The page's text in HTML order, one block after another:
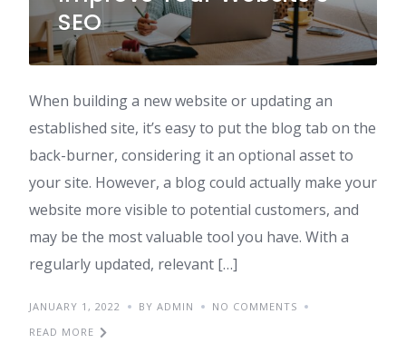
SEO
When building a new website or updating an
established site, it’s easy to put the blog tab on the
back-burner, considering it an optional asset to
your site. However, a blog could actually make your
website more visible to potential customers, and
may be the most valuable tool you have. With a
regularly updated, relevant […]
JANUARY 1, 2022 BY ADMIN
NO COMMENTS
READ MORE